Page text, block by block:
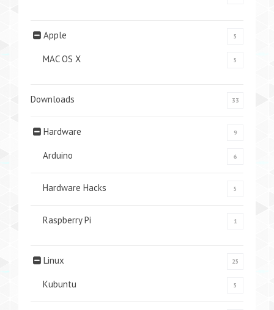
Apple 5
MAC OS X 5
Downloads 33
Hardware 9
Arduino 6
Hardware Hacks 5
Raspberry Pi 1
Linux 25
Kubuntu 5